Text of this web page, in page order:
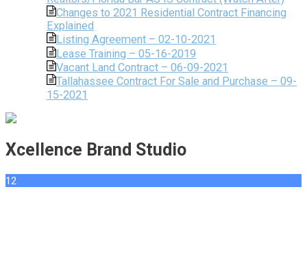
Changes to 2021 Residential Contract Financing
Explained
Listing Agreement – 02-10-2021
Lease Training – 05-16-2019
Vacant Land Contract – 06-09-2021
Tallahassee Contract For Sale and Purchase – 09-
15-2021
Xcellence Brand Studio
12